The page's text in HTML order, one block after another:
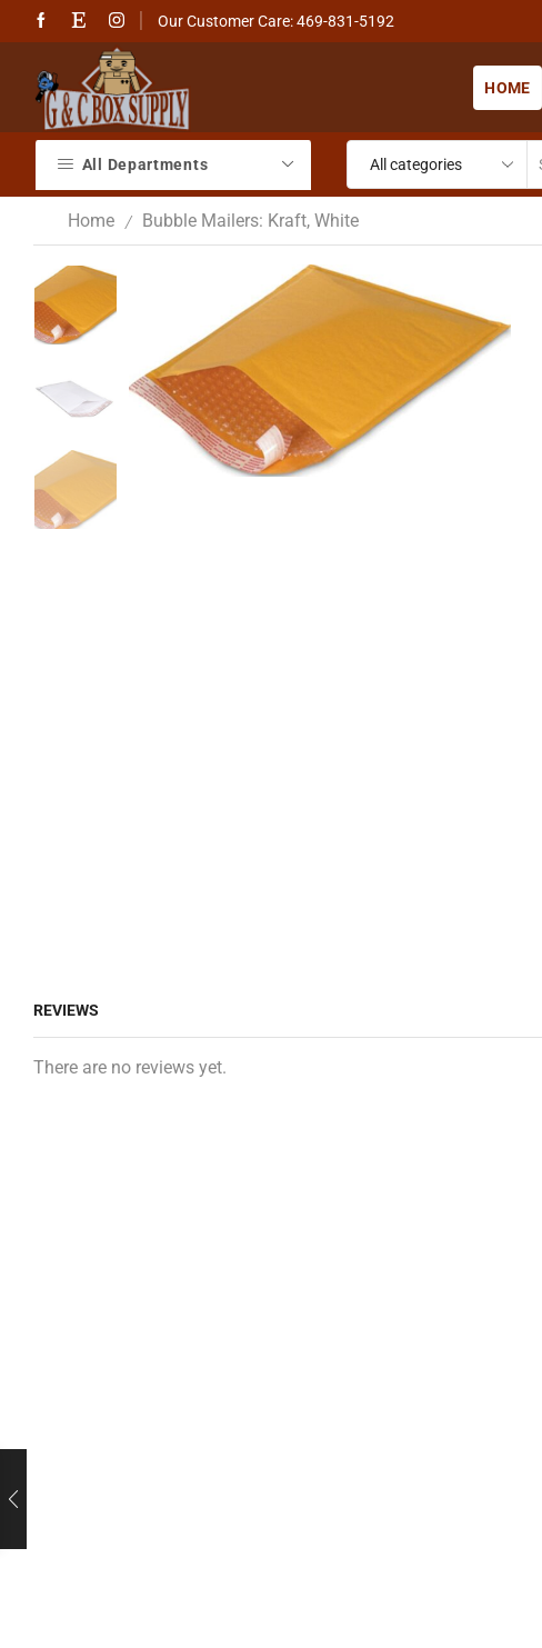
Our Customer Care: 469-831-5192
HOME
All Departments
Home / Bubble Mailers: Kraft, White
REVIEWS
There are no reviews yet.